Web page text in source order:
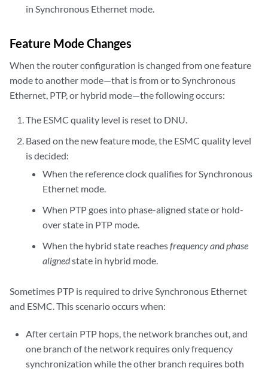
in Synchronous Ethernet mode.
Feature Mode Changes
When the router configuration is changed from one feature
mode to another mode—that is from or to Synchronous
Ethernet, PTP, or hybrid mode—the following occurs:
The ESMC quality level is reset to DNU.
Based on the new feature mode, the ESMC quality level
is decided:
When the reference clock qualifies for Synchronous
Ethernet mode.
When PTP goes into phase-aligned state or hold-
over state in PTP mode.
When the hybrid state reachesfrequency and phase
alignedstate in hybrid mode.
Sometimes PTP is required to drive Synchronous Ethernet
and ESMC. This scenario occurs when:
After certain PTP hops, the network branches out, and
one branch of the network requires only frequency
synchronization while the other branch requires both